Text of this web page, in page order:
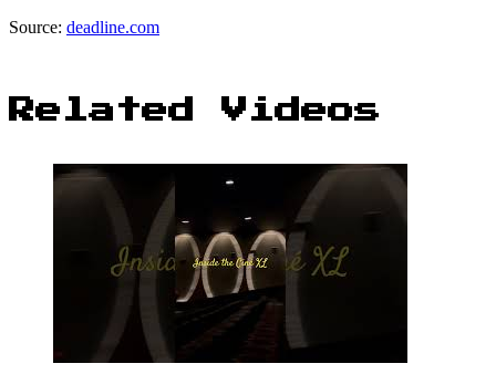
Source: deadline.com
Related Videos